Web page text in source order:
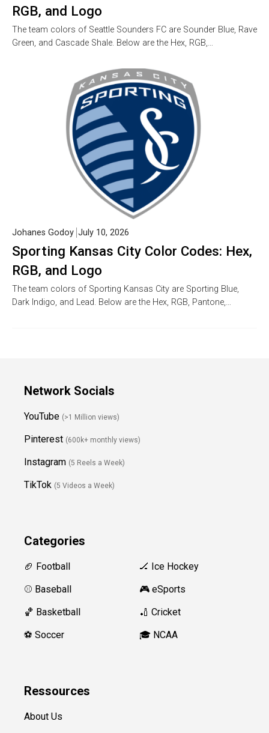
RGB, and Logo
The team colors of Seattle Sounders FC are Sounder Blue, Rave
Green, and Cascade Shale. Below are the Hex, RGB,…
Sporting Kansas City Color Codes: Hex,
RGB, and Logo
Johanes Godoy July 10, 2026
The team colors of Sporting Kansas City are Sporting Blue,
Dark Indigo, and Lead. Below are the Hex, RGB, Pantone,…
Network Socials
YouTube (>1 Million views)
Pinterest (600k+ monthly views)
Instagram (5 Reels a Week)
TikTok (5 Videos a Week)
Categories
🏈 Football
⚾️ Baseball
🏀 Basketball
⚽️ Soccer
🏒 Ice Hockey
🎮 eSports
🏏 Cricket
🎓 NCAA
Ressources
About Us